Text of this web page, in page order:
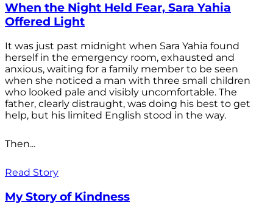
When the Night Held Fear, Sara Yahia
Offered Light
It was just past midnight when Sara Yahia found
herself in the emergency room, exhausted and
anxious, waiting for a family member to be seen
when she noticed a man with three small children
who looked pale and visibly uncomfortable. The
father, clearly distraught, was doing his best to get
help, but his limited English stood in the way.
Then...
Read Story
My Story of Kindness